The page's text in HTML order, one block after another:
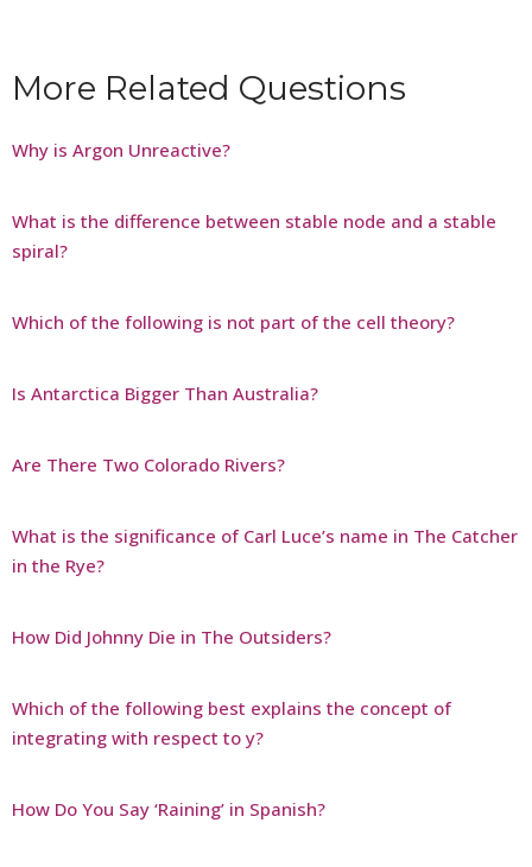
More Related Questions
Why is Argon Unreactive?
What is the difference between stable node and a stable
spiral?
Which of the following is not part of the cell theory?
Is Antarctica Bigger Than Australia?
Are There Two Colorado Rivers?
What is the significance of Carl Luce’s name in The Catcher
in the Rye?
How Did Johnny Die in The Outsiders?
Which of the following best explains the concept of
integrating with respect to y?
How Do You Say ‘Raining’ in Spanish?